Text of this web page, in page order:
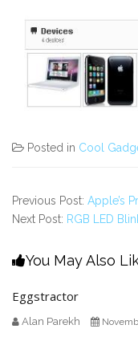
Posted in Cool
Previous Post: Apple’s
Next Post: RGB LED
You May Also
Eggstractor
Alan Parekh